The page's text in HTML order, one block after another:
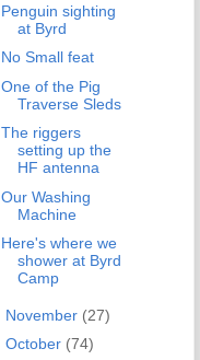
Penguin sighting
at Byrd
No Small feat
One of the Pig
Traverse Sleds
The riggers
setting up the
HF antenna
Our Washing
Machine
Here's where we
shower at Byrd
Camp
November (27)
October (74)